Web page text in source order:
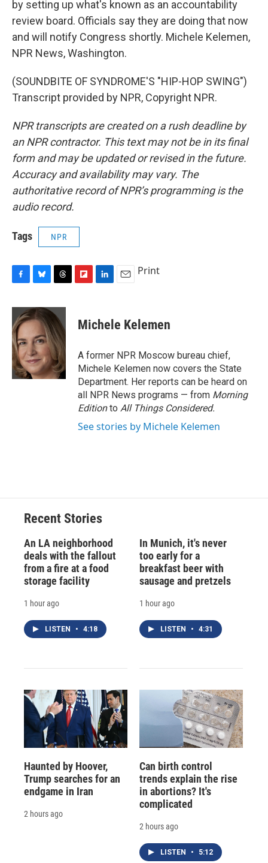
by setting up what's known as an accountability
review board. Officials say they are doing that now
and will notify Congress shortly. Michele Kelemen,
NPR News, Washington.
(SOUNDBITE OF SYNDROME'S "HIP-HOP SWING")
Transcript provided by NPR, Copyright NPR.
NPR transcripts are created on a rush deadline by
an NPR contractor. This text may not be in its final
form and may be updated or revised in the future.
Accuracy and availability may vary. The
authoritative record of NPR’s programming is the
audio record.
Tags NPR
c
e
b
o
o
k
u
e
s
k
y
r
e
a
d
s
p
b
a
d
k
e
I
n
i
l
Print
Michele Kelemen
A former NPR Moscow bureau chief,
Michele Kelemen now covers the State
Department. Her reports can be heard on
all NPR News programs — from Morning
Editionto All Things Considered.
See stories by Michele Kelemen
Recent Stories
An LA neighborhood
deals with the fallout
from a fire at a food
storage facility
1 hour ago
LISTEN • 4:18
In Munich, it's never
too early for a
breakfast beer with
sausage and pretzels
1 hour ago
LISTEN • 4:31
Haunted by Hoover,
Trump searches for an
endgame in Iran
2 hours ago
Can birth control
trends explain the rise
in abortions? It's
complicated
2 hours ago
LISTEN • 5:12